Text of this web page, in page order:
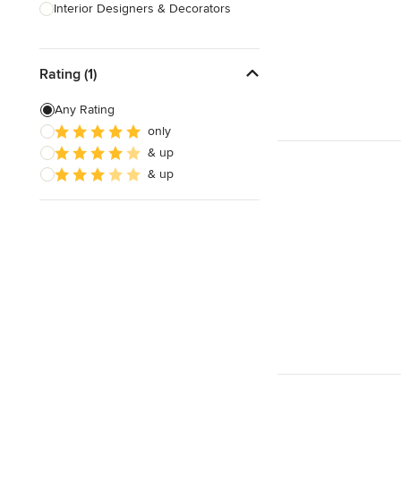
Interior Designers & Decorators
Kitchen Remodelers
Bathroom Remodelers
Landscape Architects & Landscape
Designers
Rating (1)
Any Rating
only
& up
& up